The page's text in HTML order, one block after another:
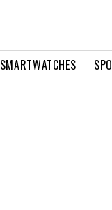
SMARTWATCHES